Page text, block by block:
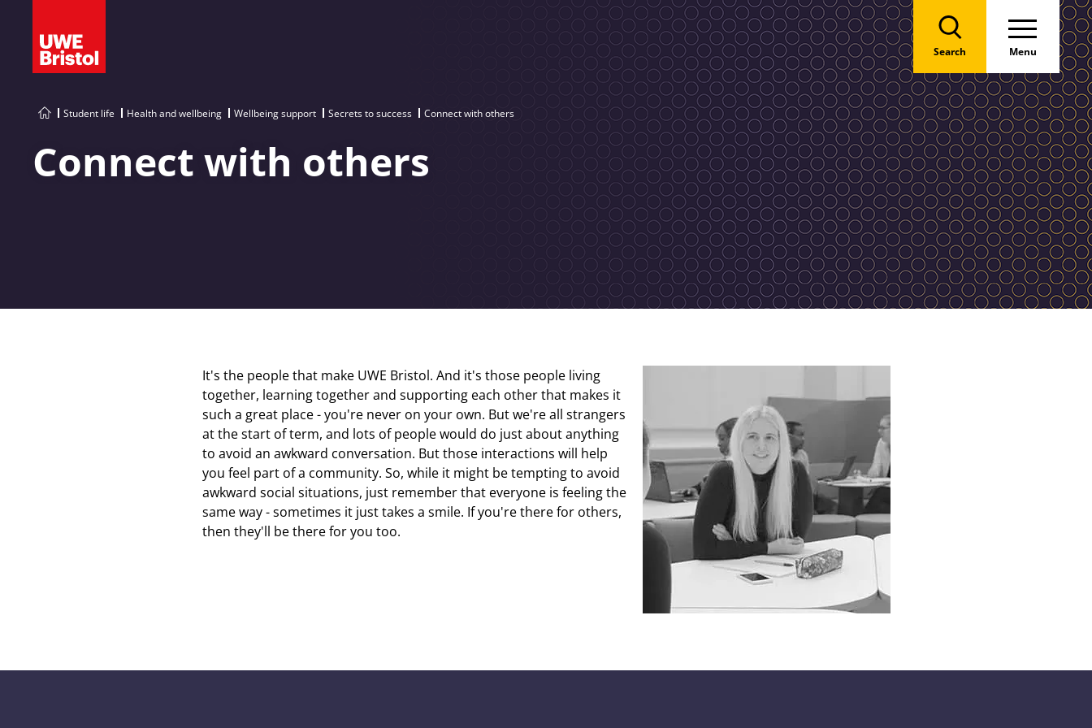
Search Menu
Student life Health and wellbeing Wellbeing support Secrets to success Connect with others
Connect with others
It's the people that make UWE Bristol. And it's those people living
together, learning together and supporting each other that makes it
such a great place - you're never on your own. But we're all strangers
at the start of term, and lots of people would do just about anything
to avoid an awkward conversation. But those interactions will help
you feel part of a community. So, while it might be tempting to avoid
awkward social situations, just remember that everyone is feeling the
same way - sometimes it just takes a smile. If you're there for others,
then they'll be there for you too.